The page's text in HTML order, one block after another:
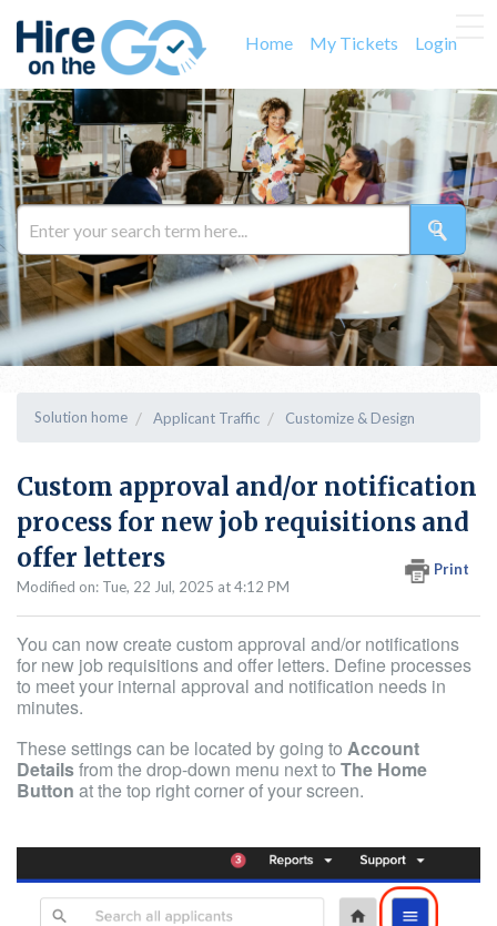
Home My Tickets Login
Solution home Applicant Traffic Customize & Design
Custom approval and/or notification
process for new job requisitions and
offer letters
Print
Modified on: Tue, 22 Jul, 2025 at 4:12 PM
You can now create custom approval and/or notifications
for new job requisitions and offer letters. Define processes
to meet your internal approval and notification needs in
minutes.
These settings can be located by going to Account
Detailsfrom the drop-down menu next to The Home
Button at the top right corner of your screen.